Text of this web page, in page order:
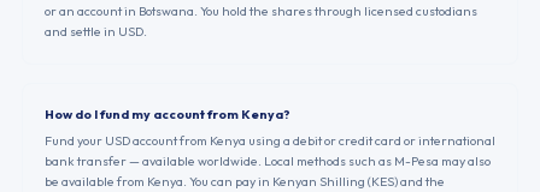
or an account in Botswana. You hold the shares through licensed custodians
and settle in USD.
How do I fund my account from Kenya?
Fund your USD account from Kenya using a debit or credit card or international
bank transfer — available worldwide. Local methods such as M-Pesa may also
be available from Kenya. You can pay in Kenyan Shilling (KES) and the